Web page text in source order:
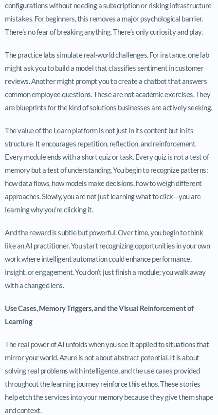
configurations without needing a subscription or risking infrastructure
mistakes. For beginners, this removes a major psychological barrier.
There’s no fear of breaking anything. There’s only curiosity and play.
The practice labs simulate real-world challenges. For instance, one lab
might ask you to build a model that classifies sentiment in customer
reviews. Another might prompt you to create a chatbot that answers
common employee questions. These are not academic exercises. They
are blueprints for the kind of solutions businesses are actively seeking.
The value of the Learn platform is not just in its content but in its
structure. It encourages repetition, reflection, and reinforcement.
Every module ends with a short quiz or task. Every quiz is not a test of
memory but a test of understanding. You begin to recognize patterns:
how data flows, how models make decisions, how to weigh different
approaches. Slowly, you are not just learning what to click—you are
learning why you’re clicking it.
And the reward is subtle but powerful. Over time, you begin to think
like an AI practitioner. You start recognizing opportunities in your own
work where intelligent automation could enhance performance,
insight, or engagement. You don’t just finish a module; you walk away
with a changed lens.
Use Cases, Memory Triggers, and the Visual Reinforcement of
Learning
The real power of AI unfolds when you see it applied to situations that
mirror your world. Azure is not about abstract potential. It is about
solving real problems with intelligence, and the use cases provided
throughout the learning journey reinforce this ethos. These stories
help etch the services into your memory because they give them shape
and context.